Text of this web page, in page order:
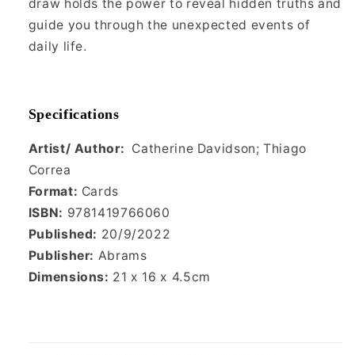
draw holds the power to reveal hidden truths and
guide you through the unexpected events of
daily life.
Specifications
Artist/ Author: Catherine Davidson; Thiago
Correa
Format: Cards
ISBN: 9781419766060
Published: 20/9/2022
Publisher: Abrams
Dimensions: 21 x 16 x 4.5cm